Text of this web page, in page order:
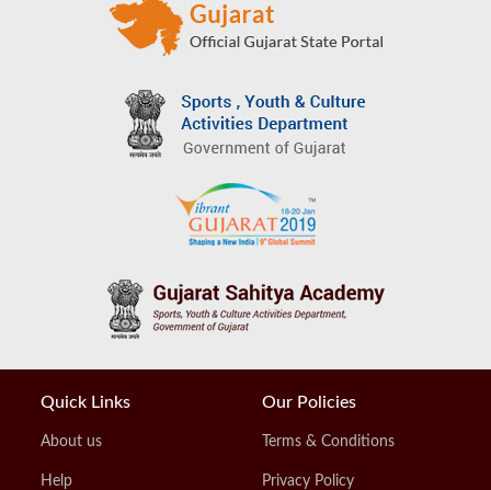
Quick Links
About us
Help
Our Policies
Terms & Conditions
Privacy Policy